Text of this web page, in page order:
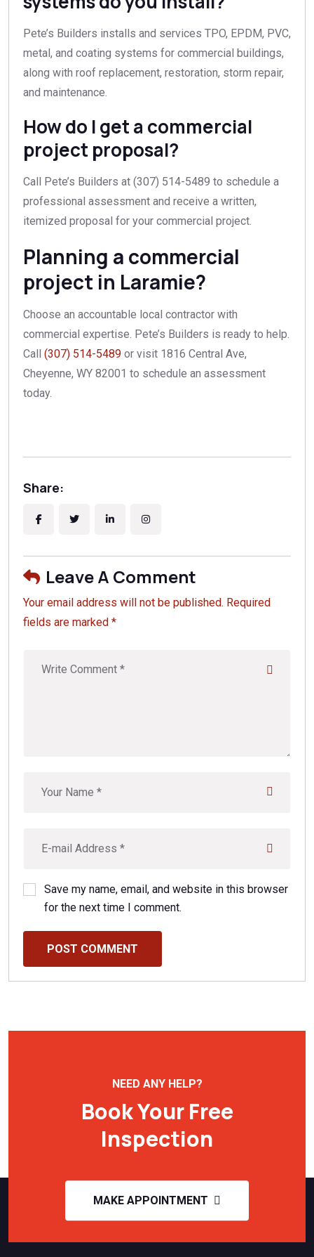
Pete’s Builders installs and services TPO, EPDM, PVC,
metal, and coating systems for commercial buildings,
along with roof replacement, restoration, storm repair,
and maintenance.
How do I get a commercial
project proposal?
Call Pete’s Builders at (307) 514-5489 to schedule a
professional assessment and receive a written,
itemized proposal for your commercial project.
Planning a commercial
project in Laramie?
Choose an accountable local contractor with
commercial expertise. Pete’s Builders is ready to help.
Call (307) 514-5489 or visit 1816 Central Ave,
Cheyenne, WY 82001 to schedule an assessment
today.
Share:
Leave A Comment
Your email address will not be published. Required
fields are marked *
Save my name, email, and website in this browser
for the next time I comment.
POST COMMENT
NEED ANY HELP?
Book Your Free
Inspection
MAKE APPOINTMENT